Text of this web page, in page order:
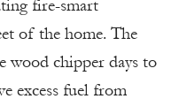
fire-smart
of the home. The
wood chipper days to
excess fuel from